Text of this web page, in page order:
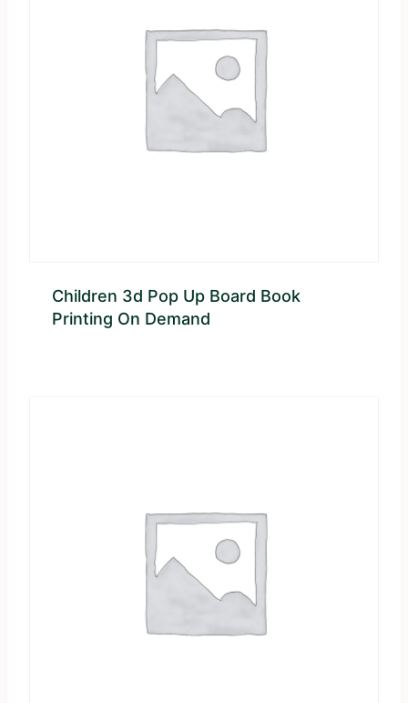
Children 3d Pop Up Board Book
Printing On Demand